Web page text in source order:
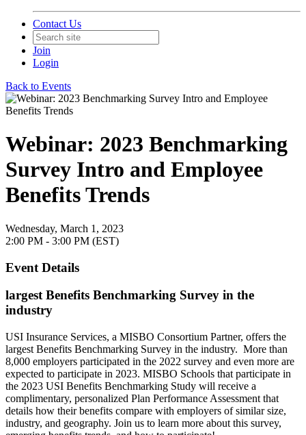
Contact Us
Join
Login
Back to Events
Webinar: 2023 Benchmarking
Survey Intro and Employee
Benefits Trends
Wednesday, March 1, 2023
2:00 PM - 3:00 PM (EST)
Event Details
largest Benefits Benchmarking Survey in the
industry
USI Insurance Services, a MISBO Consortium Partner, offers the
largest Benefits Benchmarking Survey in the industry. More than
8,000 employers participated in the 2022 survey and even more are
expected to participate in 2023. MISBO Schools that participate in
the 2023 USI Benefits Benchmarking Study will receive a
complimentary, personalized Plan Performance Assessment that
details how their benefits compare with employers of similar size,
industry, and geography. Join us to learn more about this survey,